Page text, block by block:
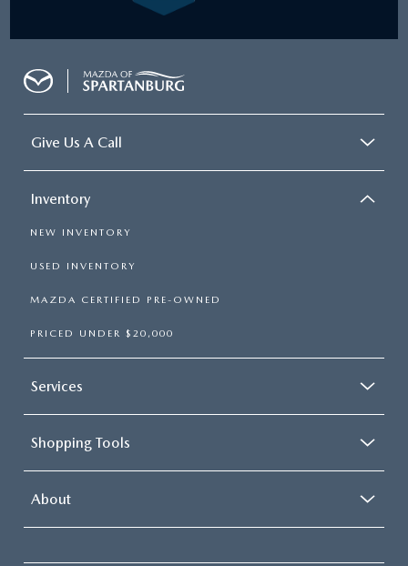
Give Us A Call
Inventory
NEW INVENTORY
USED INVENTORY
MAZDA CERTIFIED PRE-OWNED
PRICED UNDER $20,000
Services
Shopping Tools
About